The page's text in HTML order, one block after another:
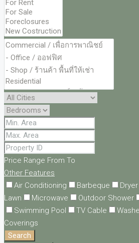
Price Range From To
Other Features
Air Conditioning
Barbeque Dryer
Lawn
Microwave Outdoor Shower
Swimming Pool
TV Cable
Coverings
Search